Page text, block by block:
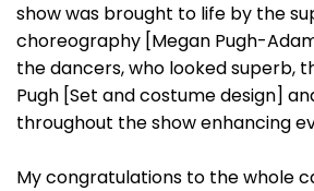
show was brought to life by the
choreography [Megan Pugh-
the dancers, who looked superb,
Pugh [Set and costume design]
throughout the show enhancing
My congratulations to the whole